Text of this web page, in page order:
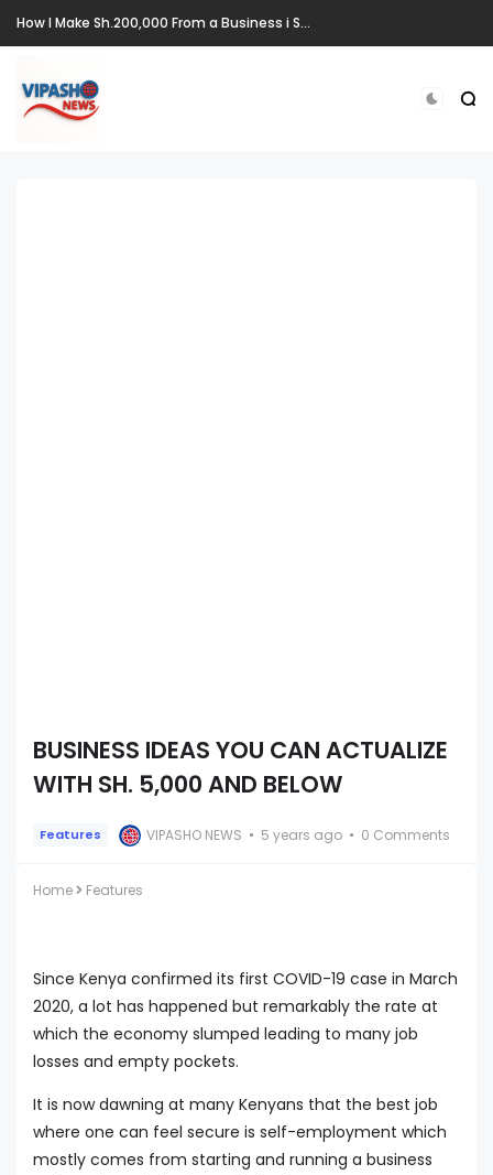
How I Make Sh.200,000 From a Business i Started From Old Mattress
BUSINESS IDEAS YOU CAN ACTUALIZE
WITH SH. 5,000 AND BELOW
Features VIPASHO NEWS 5 years ago 0 Comments
Home Features
Since Kenya confirmed its first COVID-19 case in March
2020, a lot has happened but remarkably the rate at
which the economy slumped leading to many job
losses and empty pockets.
It is now dawning at many Kenyans that the best job
where one can feel secure is self-employment which
mostly comes from starting and running a business